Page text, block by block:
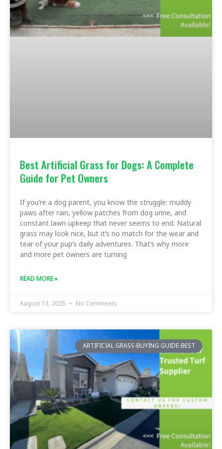
Best Artificial Grass for Dogs: A Complete
Guide for Pet Owners
If you’re a dog parent, you know the struggle: muddy
paws after rain, yellow patches from dog urine, and
constant lawn upkeep that never seems to end. Natural
grass may look nice, but it’s no match for the wear and
tear of your pup’s daily adventures. That’s why more
and more pet owners are turning
READ MORE »
August 13, 2025 No Comments
ARTIFICIAL GRASS-BUYING GUIDE-BEST